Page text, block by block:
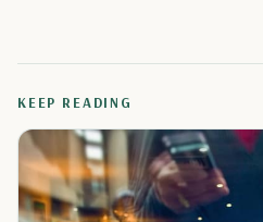
KEEP READING